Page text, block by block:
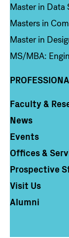
Master in Data
Masters in
Master in
MS/MBA:
Column 4
Faculty &
News
Events
Offices &
Prospective
Visit Us
Alumni